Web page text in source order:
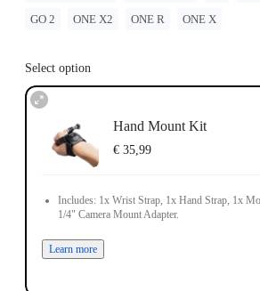
GO 2 ONE X2 ONE R ONE X
Select option
Hand Mount Kit
€ 35,99
Includes: 1x Wrist Strap, 1x Hand Strap, 1x
1/4" Camera Mount Adapter.
Learn more